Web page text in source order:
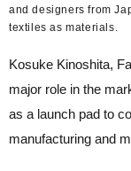
and designers from
textiles as materials.
Kosuke Kinoshita,
major role in the
as a launch pad to
manufacturing and